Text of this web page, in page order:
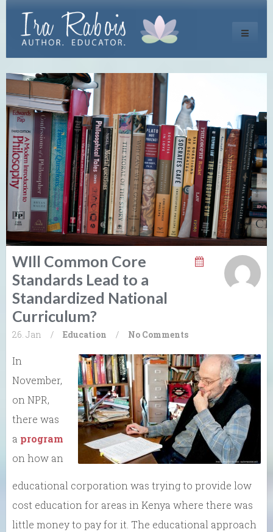
Toggle
WIll Common Core
Standards Lead to a
Standardized National
Curriculum?
26. Jan / Education / No Comments
In
November,
on NPR,
there was
a program
on how an
educational corporation was trying to provide low
cost education for areas in Kenya where there was
little money to pay for it. The educational approach